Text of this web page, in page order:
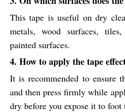
This tape is useful on dry
metals, wood surfaces,
painted surfaces.
4. How to apply the tape
It is recommended to ensure
and then press firmly while
dry before you expose it to foot